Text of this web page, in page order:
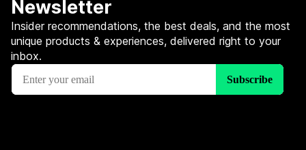
Newsletter
Insider recommendations, the best deals, and the most
unique products & experiences, delivered right to your
inbox.